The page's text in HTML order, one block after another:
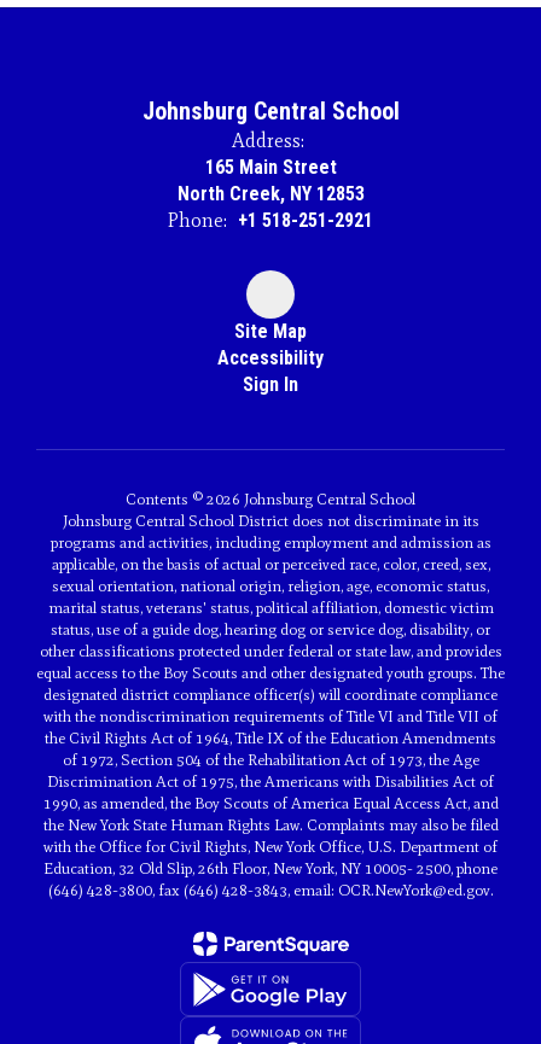
Johnsburg Central School
Address:
165 Main Street
North Creek, NY 12853
Phone: +1 518-251-2921
Site Map
Accessibility
Sign In
Contents © 2026 Johnsburg Central School
Johnsburg Central School District does not discriminate in its
programs and activities, including employment and admission as
applicable, on the basis of actual or perceived race, color, creed, sex,
sexual orientation, national origin, religion, age, economic status,
marital status, veterans' status, political affiliation, domestic victim
status, use of a guide dog, hearing dog or service dog, disability, or
other classifications protected under federal or state law, and provides
equal access to the Boy Scouts and other designated youth groups. The
designated district compliance officer(s) will coordinate compliance
with the nondiscrimination requirements of Title VI and Title VII of
the Civil Rights Act of 1964, Title IX of the Education Amendments
of 1972, Section 504 of the Rehabilitation Act of 1973, the Age
Discrimination Act of 1975, the Americans with Disabilities Act of
1990, as amended, the Boy Scouts of America Equal Access Act, and
the New York State Human Rights Law. Complaints may also be filed
with the Office for Civil Rights, New York Office, U.S. Department of
Education, 32 Old Slip, 26th Floor, New York, NY 10005- 2500, phone
(646) 428-3800, fax (646) 428-3843, email: OCR.NewYork@ed.gov.